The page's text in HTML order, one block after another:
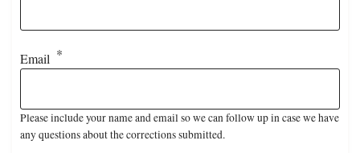
Email
Please include your name and email so we can follow up in case we have
any questions about the corrections submitted.